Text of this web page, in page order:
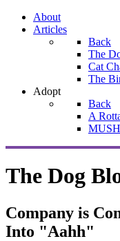
About
Articles
Back
The
Cat
The
Adopt
Back
A
The Dog
Company is
Into "Aahh"